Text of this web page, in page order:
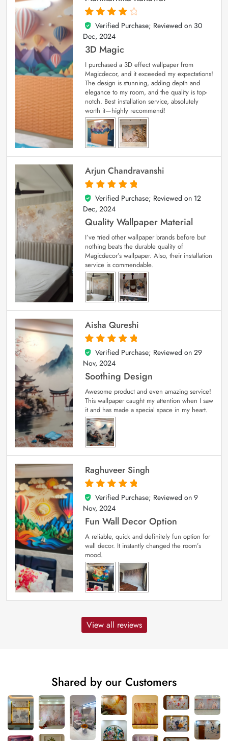
4
out of 5
Verified Purchase; Reviewed on 30
Dec, 2024
3D Magic
I purchased a 3D effect wallpaper from
Magicdecor, and it exceeded my expectations!
The design is stunning, adding depth and
elegance to my room, and the quality is top-
notch. Best installation service, absolutely
worth it—highly recommend!
Arjun Chandravanshi
5
out of 5
Verified Purchase; Reviewed on 12
Dec, 2024
Quality Wallpaper Material
I’ve tried other wallpaper brands before but
nothing beats the durable quality of
Magicdecor’s wallpaper. Also, their installation
service is commendable.
Aisha Qureshi
5
out of 5
Verified Purchase; Reviewed on 29
Nov, 2024
Soothing Design
Awesome product and even amazing service!
This wallpaper caught my attention when I saw
it and has made a special space in my heart.
Raghuveer Singh
5
out of 5
Verified Purchase; Reviewed on 9
Nov, 2024
Fun Wall Decor Option
A reliable, quick and definitely fun option for
wall decor. It instantly changed the room’s
mood.
View all reviews
Shared by our Customers